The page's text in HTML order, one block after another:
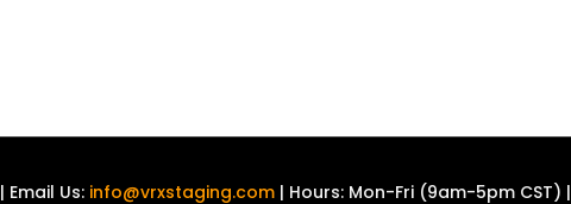
| Email Us: info@vrxstaging.com| Hours: Mon-Fri (9am-5pm CST) |